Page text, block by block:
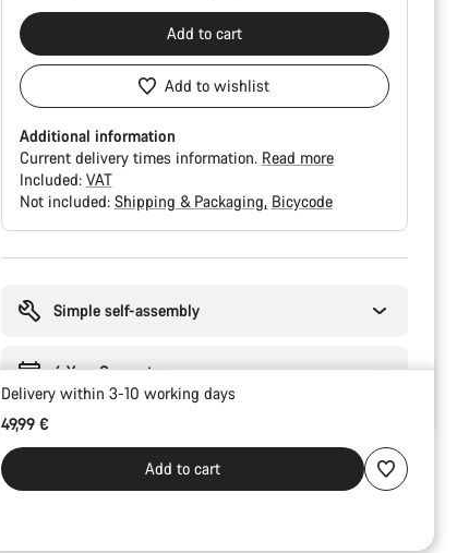
Add to cart
Add to wishlist
Additional information
Current delivery times information. Read more
Included: VAT
Not included: Shipping & Packaging Bicycode
Simple self-assembly
6 Year Guarantee
Delivery within 3-10 working days
49,99 €
Add to cart